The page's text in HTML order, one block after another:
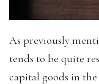
As previously
tends to be quite
capital goods in the